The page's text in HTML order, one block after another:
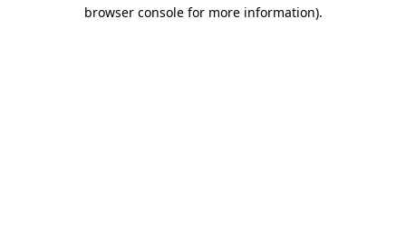
browser console for more information).